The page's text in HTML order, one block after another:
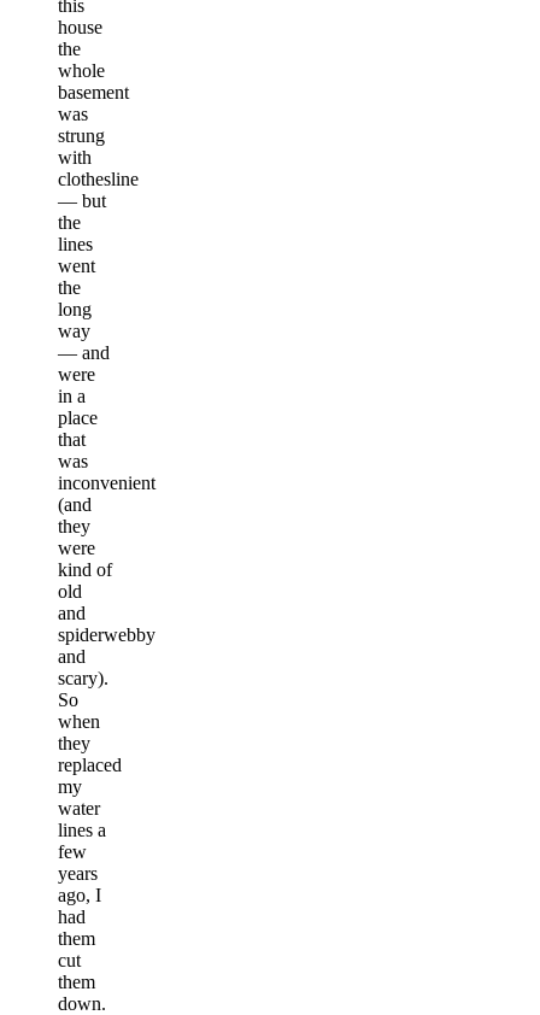
this
house
the
whole
basement
was
strung
with
clothesline
— but
the
lines
went
the
long
way
— and
were
in a
place
that
was
inconvenient
(and
they
were
kind of
old
and
spiderwebby
and
scary).
So
when
they
replaced
my
water
lines a
few
years
ago, I
had
them
cut
them
down.